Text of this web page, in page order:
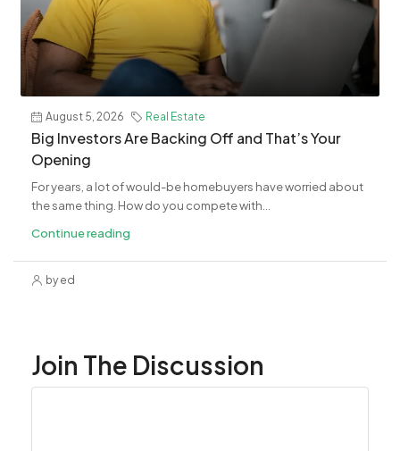
August 5, 2026 Real Estate
Big Investors Are Backing Off and That’s Your
Opening
For years, a lot of would-be homebuyers have worried about
the same thing. How do you compete with...
Continue reading
by ed
Join The Discussion